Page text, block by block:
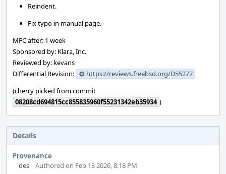
Reindent.
Fix typo in manual page.
MFC after: 1 week
Sponsored by: Klara, Inc.
Reviewed by: kevans
Differential Revision:
https://reviews.freebsd.org/D55277
(cherry picked from commit
08208cd694815cc855835960f55231342eb35934 )
Details
Provenance
des
Authored on Feb 13 2026, 8:18 PM